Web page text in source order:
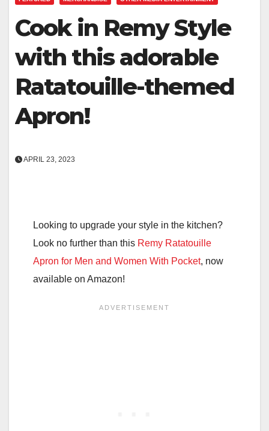
Cook in Remy Style
with this adorable
Ratatouille-themed
Apron!
APRIL 23, 2023
Looking to upgrade your style in the kitchen?
Look no further than this Remy Ratatouille
Apron for Men and Women With Pocket, now
available on Amazon!